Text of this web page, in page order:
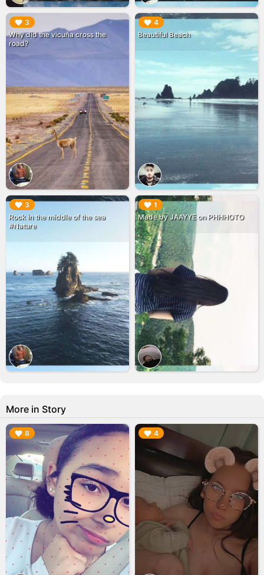
3
Why did the vicuña cross the
road?
▶︎ 4
Beautiful Beach
▶︎
3
Rock in the middle of the sea
#Nature
▶︎ 1
Made by JAAYYE on PHHHOTO
▶︎
More in Story
8
▶︎ 4
▶︎